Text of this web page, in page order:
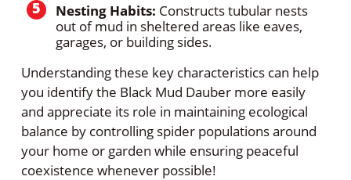
Nesting Habits: Constructs tubular nests
out of mud in sheltered areas like eaves,
garages, or building sides.
Understanding these key characteristics can help
you identify the Black Mud Dauber more easily
and appreciate its role in maintaining ecological
balance by controlling spider populations around
your home or garden while ensuring peaceful
coexistence whenever possible!